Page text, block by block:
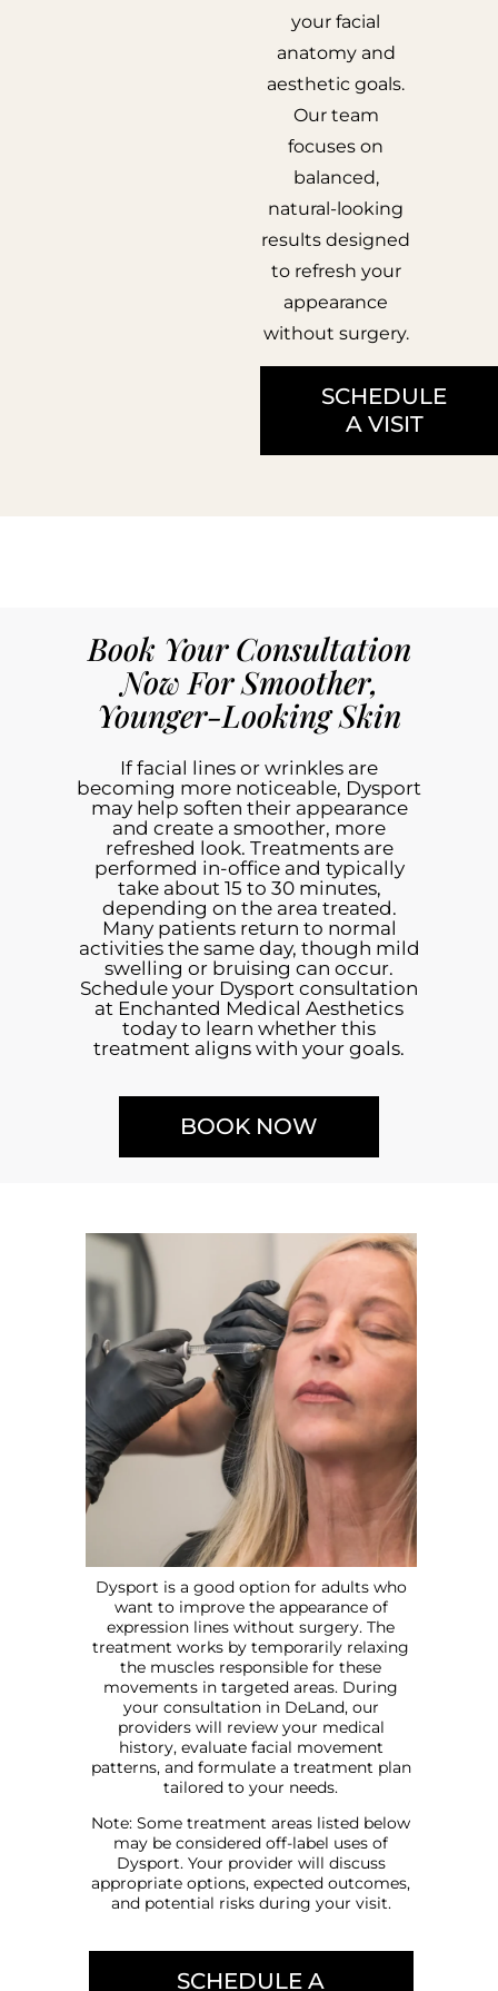
your facial
anatomy and
aesthetic goals.
Our team
focuses on
balanced,
natural-looking
results designed
to refresh your
appearance
without surgery.
SCHEDULE
A VISIT
Book Your Consultation
Now For Smoother,
Younger-Looking Skin
If facial lines or wrinkles are
becoming more noticeable, Dysport
may help soften their appearance
and create a smoother, more
refreshed look. Treatments are
performed in-office and typically
take about 15 to 30 minutes,
depending on the area treated.
Many patients return to normal
activities the same day, though mild
swelling or bruising can occur.
Schedule your Dysport consultation
at Enchanted Medical Aesthetics
today to learn whether this
treatment aligns with your goals.
BOOK NOW
Dysport is a good option for adults who
want to improve the appearance of
expression lines without surgery. The
treatment works by temporarily relaxing
the muscles responsible for these
movements in targeted areas. During
your consultation in DeLand, our
providers will review your medical
history, evaluate facial movement
patterns, and formulate a treatment plan
tailored to your needs.
Note: Some treatment areas listed below
may be considered off-label uses of
Dysport. Your provider will discuss
appropriate options, expected outcomes,
and potential risks during your visit.
SCHEDULE A